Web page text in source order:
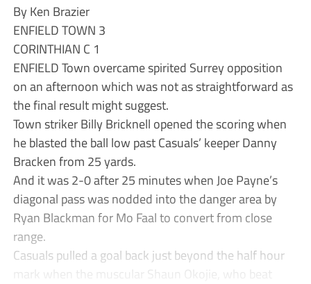
By Ken Brazier
ENFIELD TOWN 3
CORINTHIAN C 1
ENFIELD Town overcame spirited Surrey opposition
on an afternoon which was not as straightforward as
the final result might suggest.
Town striker Billy Bricknell opened the scoring when
he blasted the ball low past Casuals’ keeper Danny
Bracken from 25 yards.
And it was 2-0 after 25 minutes when Joe Payne’s
diagonal pass was nodded into the danger area by
Ryan Blackman for Mo Faal to convert from close
range.
Casuals pulled a goal back just beyond the half hour
mark when the muscular Shaun Okojie, who beat